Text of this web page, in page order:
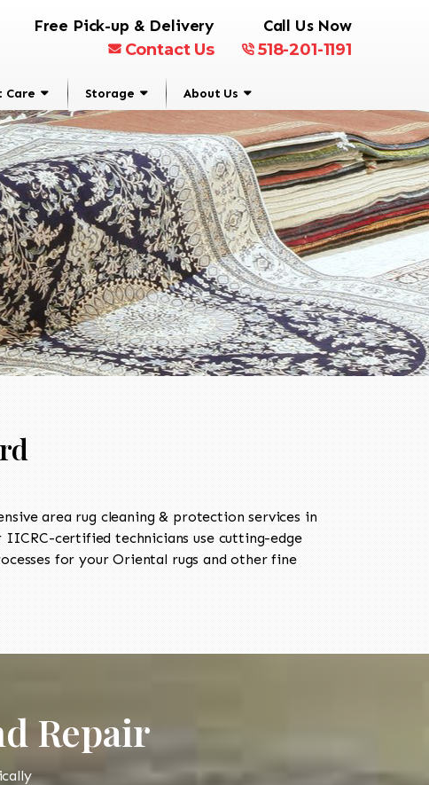
Free Pick-up & Delivery
Contact Us
Call Us Now
518-201-1191
Care Storage About Us
area rug cleaning & protection services in
IICRC-certified technicians use cutting-edge
for your Oriental rugs and other fine
Repair